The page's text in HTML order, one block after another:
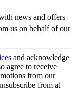
news and offers
us on behalf of our
and acknowledge
agree to receive
from our
from at